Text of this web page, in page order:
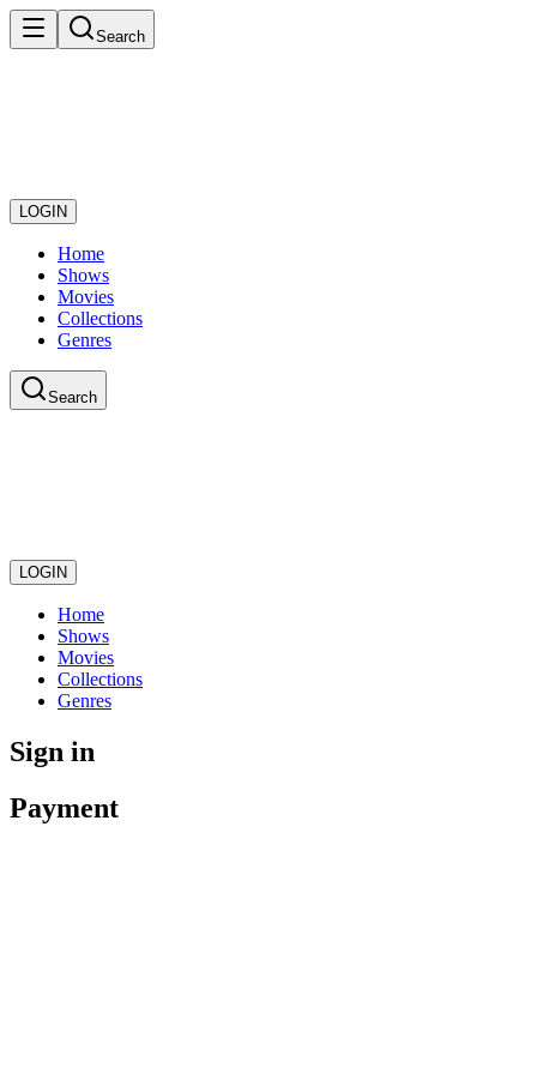
Search
LOGIN
Home
Shows
Movies
Collections
Genres
Search
LOGIN
Home
Shows
Movies
Collections
Genres
Sign in
Payment